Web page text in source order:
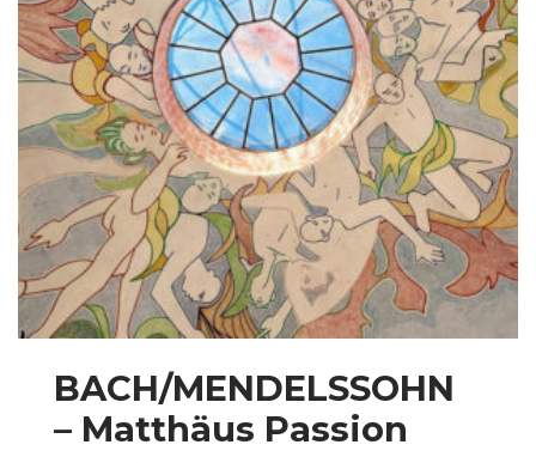
BACH/MENDELSSOHN
– Matthäus Passion